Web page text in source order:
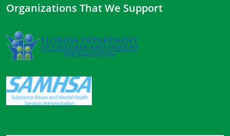
Organizations That We Support